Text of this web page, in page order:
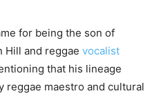
for being the son of
Hill and reggae vocalist
that his lineage
reggae maestro and cultural